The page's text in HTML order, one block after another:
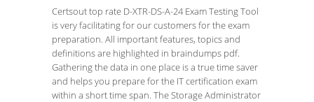
Certsout top rate D-XTR-DS-A-24 Exam Testing Tool
is very facilitating for our customers for the exam
preparation. All important features, topics and
definitions are highlighted in braindumps pdf.
Gathering the data in one place is a true time saver
and helps you prepare for the IT certification exam
within a short time span. The Storage Administrator